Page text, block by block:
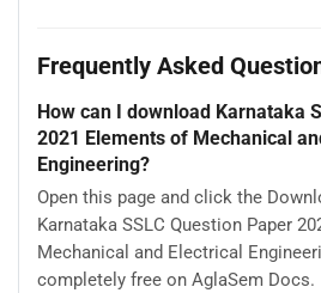
Frequently Asked
How can I download Karnataka
2021 Elements of Mechanical
Engineering?
Open this page and click the
Karnataka SSLC Question Paper
Mechanical and Electrical
completely free on AglaSem Docs.